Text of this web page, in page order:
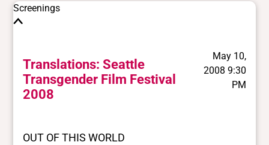
Screenings
Translations: Seattle
Transgender Film Festival
2008
May 10,
2008 9:30
PM
OUT OF THIS WORLD